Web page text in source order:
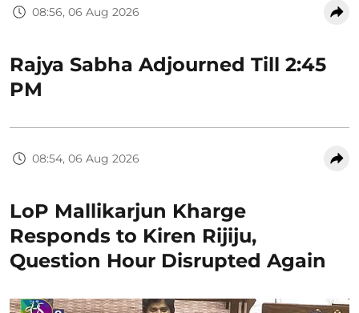
08:56, 06 Aug 2026
Rajya Sabha Adjourned Till 2:45
PM
08:54, 06 Aug 2026
LoP Mallikarjun Kharge
Responds to Kiren Rijiju,
Question Hour Disrupted Again